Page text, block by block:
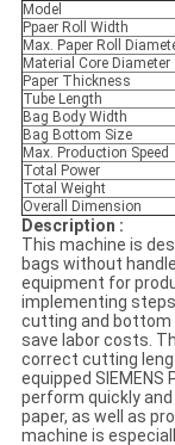
Model
Ppaer Roll Width
Max. Paper Roll
Material Core Diameter
Paper Thickness
Tube Length
Bag Body Width
Bag Bottom Size
Max. Production Speed
Total Power
Total Weight
Overall Dimension
Description :
This machine is
bags without
equipment for
implementing
cutting and bottom
save labor costs.
correct cutting
equipped
perform quickly
paper, as well as
machine is